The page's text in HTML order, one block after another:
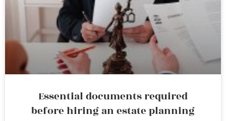
Essential documents required
before hiring an estate planning